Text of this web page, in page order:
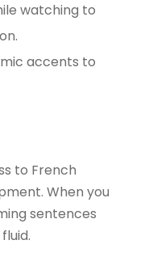
watching to
accents to
to French
When you
sentences